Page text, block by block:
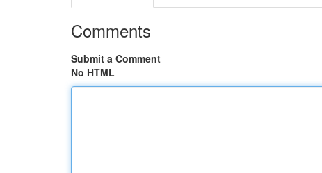
Comments
Submit a Comment
No HTML